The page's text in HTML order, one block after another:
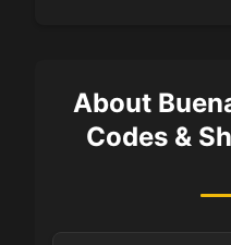
About
Codes &